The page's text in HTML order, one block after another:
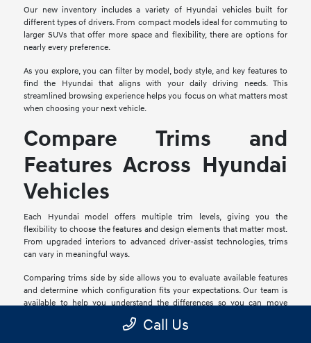
Our new inventory includes a variety of Hyundai vehicles built for
different types of drivers. From compact models ideal for commuting to
larger SUVs that offer more space and flexibility, there are options for
nearly every preference.
As you explore, you can filter by model, body style, and key features to
find the Hyundai that aligns with your daily driving needs. This
streamlined browsing experience helps you focus on what matters most
when choosing your next vehicle.
Compare Trims and
Features Across Hyundai
Vehicles
Each Hyundai model offers multiple trim levels, giving you the
flexibility to choose the features and design elements that matter most.
From upgraded interiors to advanced driver-assist technologies, trims
can vary in meaningful ways.
Comparing trims side by side allows you to evaluate available features
and determine which configuration fits your expectations. Our team is
available to help you understand the differences so you can move
Call Us